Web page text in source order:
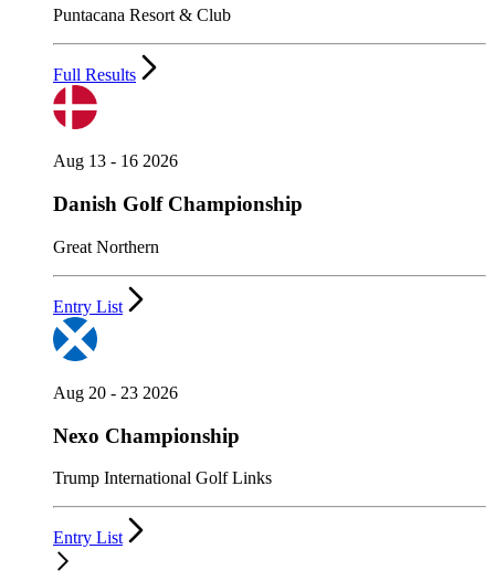
Puntacana Resort & Club
Full Results
Aug 13 - 16 2026
Danish Golf Championship
Great Northern
Entry List
Aug 20 - 23 2026
Nexo Championship
Trump International Golf Links
Entry List